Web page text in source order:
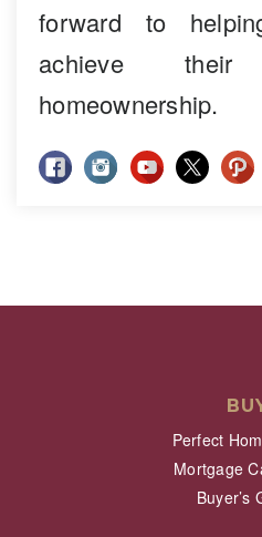
forward to
achieve
homeownership.
Perfect
Mortgage
Buyer’s